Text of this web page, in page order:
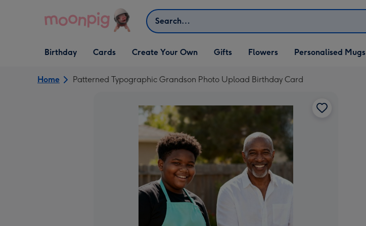
Search
Open Birthday
dropdown
Birthday
Open Cards
dropdown
Cards
Open Create Your Own
dropdown
Create Your Own
Open Gifts
dropdown
Gifts Flowers Personalised Mugs
Home Patterned Typographic Grandson Photo Upload Birthday Card